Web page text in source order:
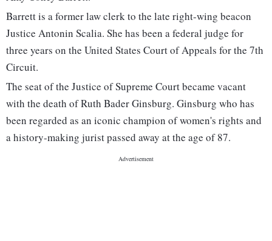
Barrett is a former law clerk to the late right-wing beacon
Justice Antonin Scalia. She has been a federal judge for
three years on the United States Court of Appeals for the 7th
Circuit.
The seat of the Justice of Supreme Court became vacant
with the death of Ruth Bader Ginsburg. Ginsburg who has
been regarded as an iconic champion of women's rights and
a history-making jurist passed away at the age of 87.